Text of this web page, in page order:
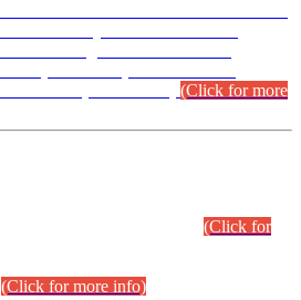
(Click for more
(Click for
(Click for more info)